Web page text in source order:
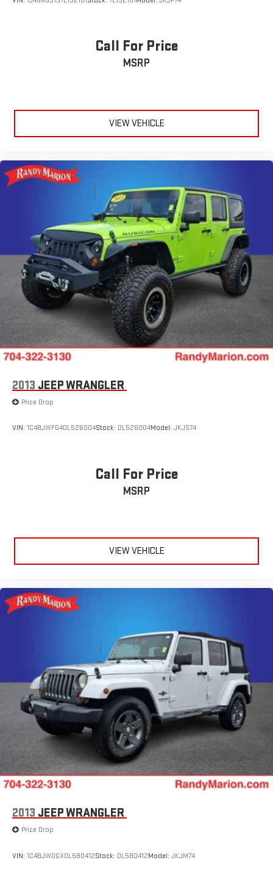
Call For Price
MSRP
VIEW VEHICLE
2013 JEEP WRANGLER
Price Drop
VIN: 1C4BJWFG4DL526004Stock: DL526004Model: JKJS74
Call For Price
MSRP
VIEW VEHICLE
2013 JEEP WRANGLER
Price Drop
VIN: 1C4BJWDGXDL580412Stock: DL580412Model: JKJM74